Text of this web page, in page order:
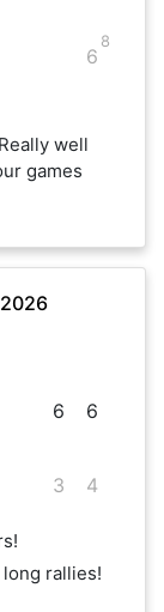
6
8
well
games
6
3
6
4
rallies!